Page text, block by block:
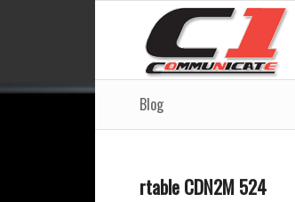
Blog
rtable CDN2M 524